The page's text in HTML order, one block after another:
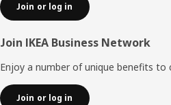
Join or log in
Join IKEA Business Network
Enjoy a number of unique benefits
Join or log in